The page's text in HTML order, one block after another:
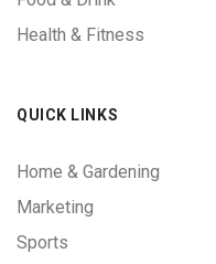
Health & Fitness
QUICK LINKS
Home & Gardening
Marketing
Sports